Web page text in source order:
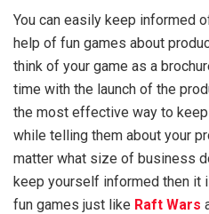
You can easily keep informed
help of fun games about
think of your game as a
time with the launch of the
the most effective way to
while telling them about your
matter what size of business
keep yourself informed then it
fun games just like Raft Wars